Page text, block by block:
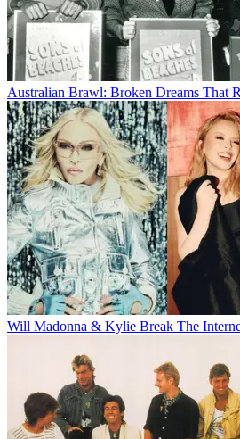
Australian Brawl: Broken Dreams That
Will Madonna & Kylie Break The